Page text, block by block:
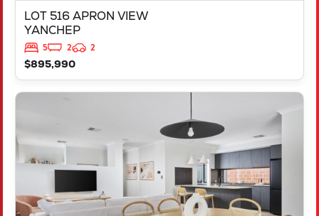
LOT 516 APRON VIEW
YANCHEP
5 2
2
$895,990
YANCHEP
6035